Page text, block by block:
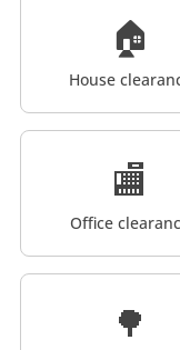
🏠
House
🏬
Office
🌳